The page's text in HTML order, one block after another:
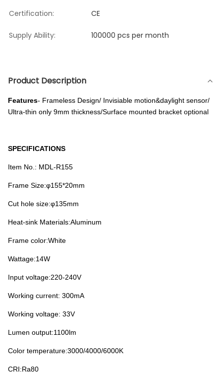
Certification: CE
Supply Ability: 100000 pcs per month
Product Description
Features- Frameless Design/ Invisiable motion&daylight sensor/
Ultra-thin only 9mm thickness/Surface mounted bracket optional
SPECIFICATIONS
Item No.: MDL-R155
Frame Size:φ155*20mm
Cut hole size:φ135mm
Heat-sink Materials:Aluminum
Frame color:White
Wattage:14W
Input voltage:220-240V
Working current: 300mA
Working voltage: 33V
Lumen output:1100lm
Color temperature:3000/4000/6000K
CRI:Ra80